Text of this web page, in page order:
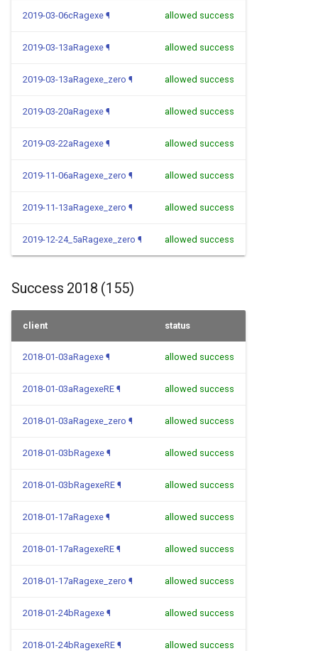
2019-03-06cRagexe ¶ allowed success
2019-03-13aRagexe ¶ allowed success
2019-03-13aRagexe_zero ¶ allowed success
2019-03-20aRagexe ¶ allowed success
2019-03-22aRagexe ¶ allowed success
2019-11-06aRagexe_zero ¶ allowed success
2019-11-13aRagexe_zero ¶ allowed success
2019-12-24_5aRagexe_zero ¶ allowed success
Success 2018 (155)
client status
2018-01-03aRagexe ¶ allowed success
2018-01-03aRagexeRE ¶ allowed success
2018-01-03aRagexe_zero ¶ allowed success
2018-01-03bRagexe ¶ allowed success
2018-01-03bRagexeRE ¶ allowed success
2018-01-17aRagexe ¶ allowed success
2018-01-17aRagexeRE ¶ allowed success
2018-01-17aRagexe_zero ¶ allowed success
2018-01-24bRagexe ¶ allowed success
2018-01-24bRagexeRE ¶ allowed success